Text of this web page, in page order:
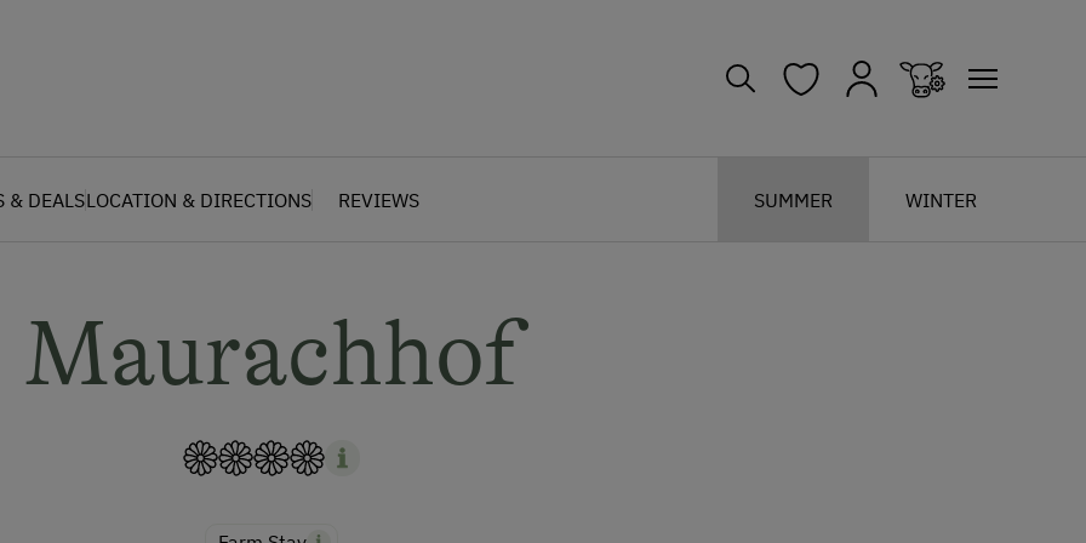
& DEALSLOCATION & DIRECTIONS REVIEWS SUMMER WINTER
Maurachhof